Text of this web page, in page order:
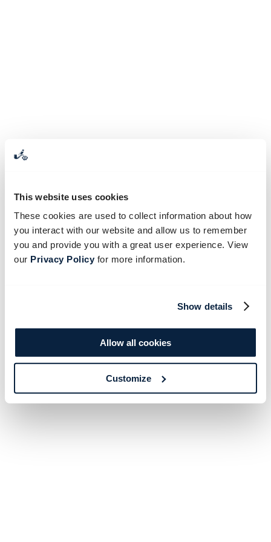
This website uses cookies
These cookies are used to collect information about how
you interact with our website and allow us to remember
you and provide you with a great user experience. View
our Privacy Policyfor more information.
Show details
Allow all cookies
Customize